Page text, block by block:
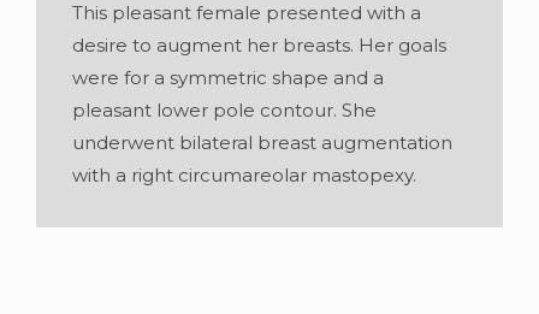
This pleasant female presented with a
desire to augment her breasts. Her goals
were for a symmetric shape and a
pleasant lower pole contour. She
underwent bilateral breast augmentation
with a right circumareolar mastopexy.